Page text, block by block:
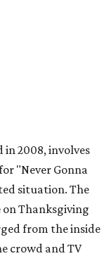
2008, involves
"Never Gonna
situation. The
Thanksgiving
from the inside
crowd and TV